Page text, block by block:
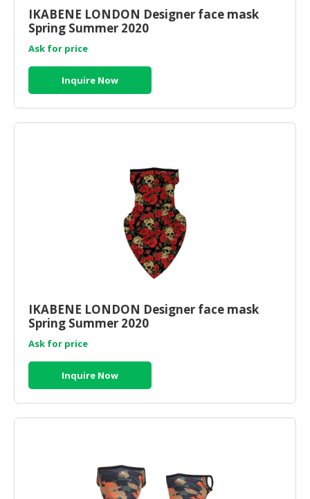
IKABENE LONDON Designer face mask
Spring Summer 2020
Ask for price
Inquire Now
IKABENE LONDON Designer face mask
Spring Summer 2020
Ask for price
Inquire Now